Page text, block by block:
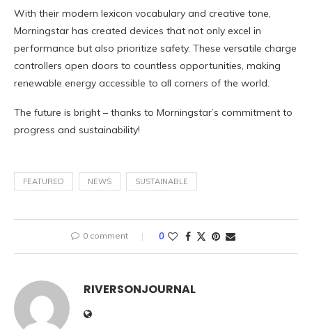
With their modern lexicon vocabulary and creative tone,
Morningstar has created devices that not only excel in
performance but also prioritize safety. These versatile charge
controllers open doors to countless opportunities, making
renewable energy accessible to all corners of the world.
The future is bright – thanks to Morningstar’s commitment to
progress and sustainability!
FEATURED NEWS SUSTAINABLE
0 comment 0
RIVERSONJOURNAL